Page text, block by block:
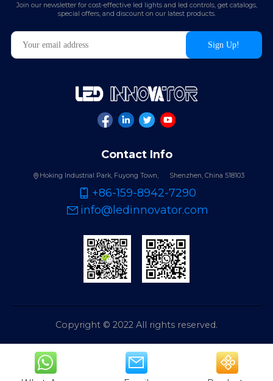
Join our newsletter for cost-effective led lights and led controls, get catalogs,
special offers, and discount on our latest products.
Contact Info
Hoking Industrial Park, Fuyong Town, Shenzhen, China 518103
+86-159-8942-7290
info@ledinnovator.com
Copyright © 2022 All rights reserved.